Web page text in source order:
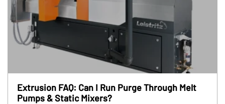
Extrusion FAQ: Can I Run Purge Through Melt
Pumps & Static Mixers?